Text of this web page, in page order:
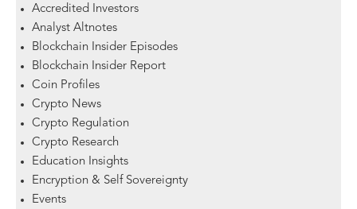
Accredited Investors
Analyst Altnotes
Blockchain Insider Episodes
Blockchain Insider Report
Coin Profiles
Crypto News
Crypto Regulation
Crypto Research
Education Insights
Encryption & Self Sovereignty
Events